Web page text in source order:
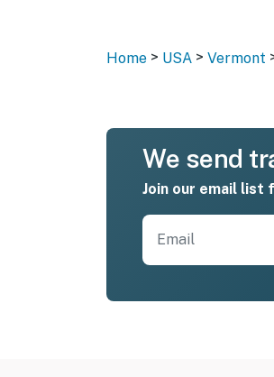
Home > USA > Vermont
We send
Join our email list